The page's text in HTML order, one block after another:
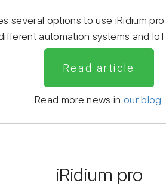
several options to use iRidium
automation systems and
Read article
Read more news inour blog
iRidium pro